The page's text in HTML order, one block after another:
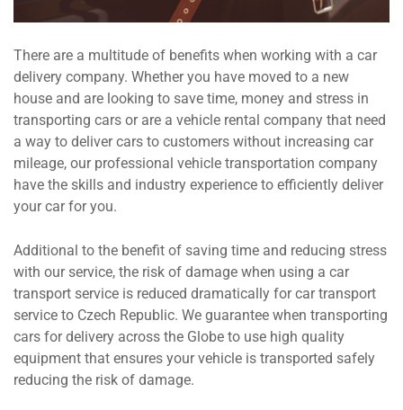
There are a multitude of benefits when working with a car
delivery company. Whether you have moved to a new
house and are looking to save time, money and stress in
transporting cars or are a vehicle rental company that need
a way to deliver cars to customers without increasing car
mileage, our professional vehicle transportation company
have the skills and industry experience to efficiently deliver
your car for you.
Additional to the benefit of saving time and reducing stress
with our service, the risk of damage when using a car
transport service is reduced dramatically for car transport
service to Czech Republic. We guarantee when transporting
cars for delivery across the Globe to use high quality
equipment that ensures your vehicle is transported safely
reducing the risk of damage.